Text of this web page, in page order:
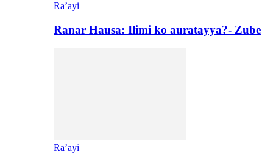
Ra’ayi
Ranar Hausa: Ilimi ko auratayya?- Zube
Ra’ayi